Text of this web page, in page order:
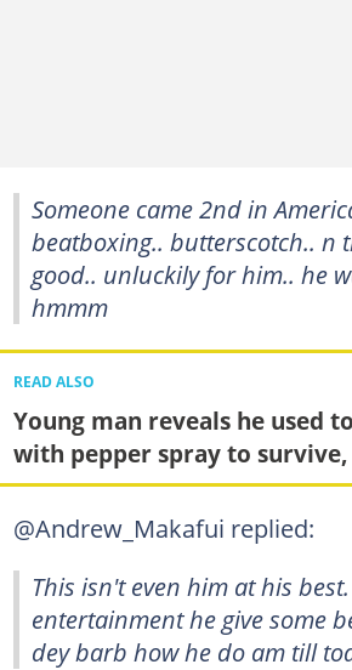
Someone came 2nd in
beatboxing.. butterscotch.. n
good.. unluckily for him.. he
hmmm
READ ALSO
Young man reveals he used
with pepper spray to
@Andrew_Makafui replied:
This isn't even him at his
entertainment he give some
dey barb how he do am till